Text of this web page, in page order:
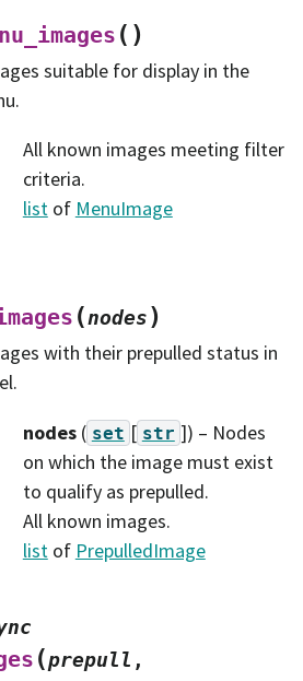
( )
suitable for display in the
All known images meeting filter
criteria.
listof MenuImage
(nodes )
with their prepulled status in
nodes( set [ str ]) – Nodes
on which the image must exist
to qualify as prepulled.
All known images.
listof PrepulledImage
(prepull ,